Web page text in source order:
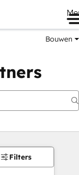
Bouwen
Filters